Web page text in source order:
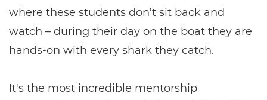
where these students don’t sit back and
watch – during their day on the boat they are
hands-on with every shark they catch.
It's the most incredible mentorship